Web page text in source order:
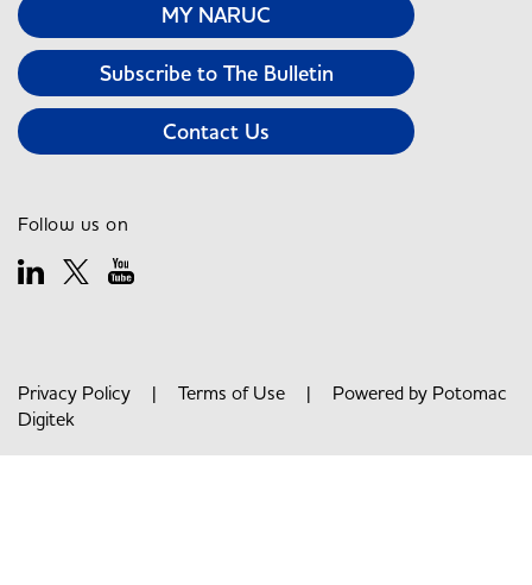
MY NARUC
Subscribe to The Bulletin
Contact Us
Follow us on
Privacy Policy | Terms of Use | Powered by Potomac
Digitek